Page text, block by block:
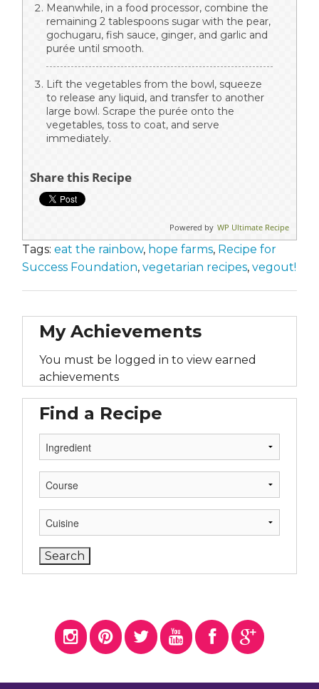
Meanwhile, in a food processor, combine the
remaining 2 tablespoons sugar with the pear,
gochugaru, fish sauce, ginger, and garlic and
purée until smooth.
Lift the vegetables from the bowl, squeeze
to release any liquid, and transfer to another
large bowl. Scrape the purée onto the
vegetables, toss to coat, and serve
immediately.
Share this Recipe
Powered by WP Ultimate Recipe
Tags: eat the rainbow, hope farms, Recipe for
Success Foundation, vegetarian recipes, vegout!
My Achievements
You must be logged in to view earned
achievements
Find a Recipe